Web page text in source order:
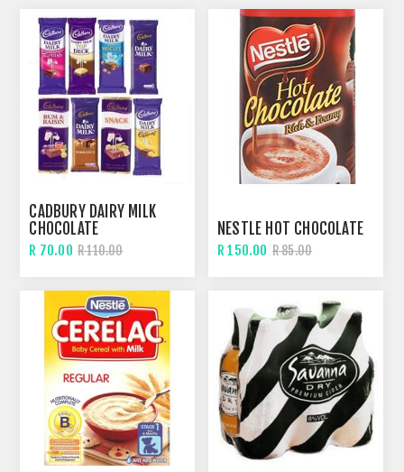
CADBURY DAIRY MILK
CHOCOLATE
R 70.00 R 110.00
NESTLE HOT CHOCOLATE
R 150.00 R 85.00